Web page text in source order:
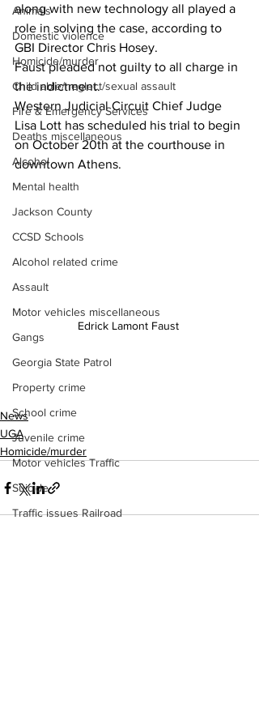
Animals
Domestic violence
Homicide/murder
Child able/neglect/sexual assault
Fire & Emergency Services
Deaths miscellaneous
Alcohol
Mental health
Jackson County
CCSD Schools
Alcohol related crime
Assault
Motor vehicles miscellaneous
Gangs
Georgia State Patrol
Property crime
School crime
Juvenile crime
Motor vehicles Traffic
Suicide
Traffic issues Railroad
along with new technology all played a
role in solving the case, according to
GBI Director Chris Hosey.
Faust pleaded not guilty to all charge in
the indictment.
Western Judicial Circuit Chief Judge
Lisa Lott has scheduled his trial to begin
on October 20th at the courthouse in
downtown Athens.
Edrick Lamont Faust
News
UGA
Homicide/murder